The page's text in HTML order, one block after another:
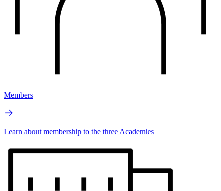
Members
Learn about membership to the three Academies